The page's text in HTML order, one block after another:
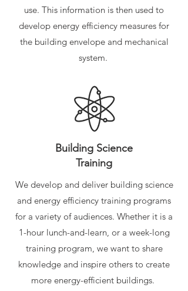
use. This information is then used to
develop energy efficiency measures for
the building envelope and mechanical
system.
Building Science
Training
We develop and deliver building science
and energy efficiency training programs
for a variety of audiences. Whether it is a
1-hour lunch-and-learn, or a week-long
training program, we want to share
knowledge and inspire others to create
more energy-efficient buildings.